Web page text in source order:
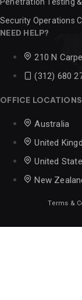
Security Operations
NEED HELP?
210 N
(312) 680
OFFICE LOCATIONS
Australia
United
United
New
Terms &